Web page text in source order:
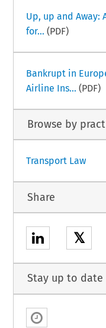
Up, up and Away:
for... (PDF)
Bankrupt in
Airline Ins... (PDF)
Browse by
Transport Law
Share
𝕏
Stay up to date